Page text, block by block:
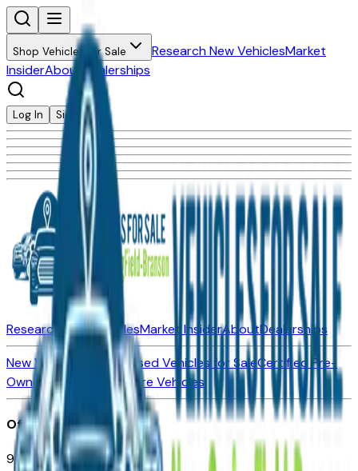
Shop Vehicles for Sale Research New VehiclesMarket
InsiderAbout Dealerships
Log In Sign Up
Research New VehiclesMarket InsiderAboutDealerships
New Vehicles for SaleUsed Vehicles for SaleCertified Pre-
Owned Vehicles
Compare Vehicles
Office
901 East St. Louis St.